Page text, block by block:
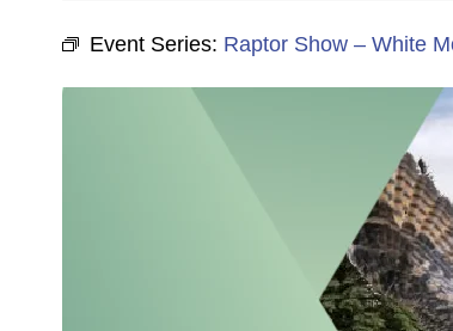
Event Series: Raptor Show – White